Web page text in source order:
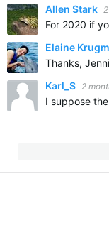
Allen Stark
Elaine
Karl_S 2